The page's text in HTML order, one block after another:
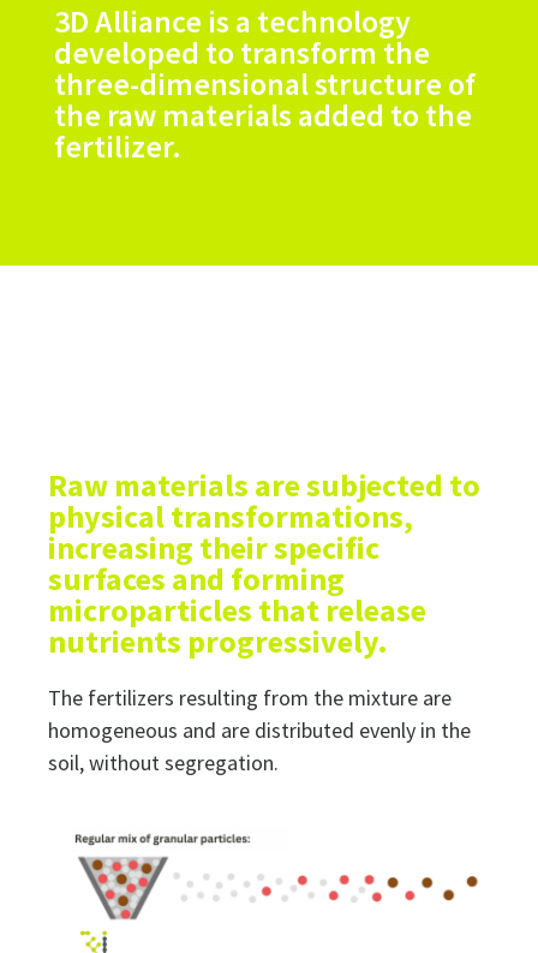
3D Alliance is a technology
developed to transform the
three-dimensional structure of
the raw materials added to the
fertilizer.
Raw materials are subjected to
physical transformations,
increasing their specific
surfaces and forming
microparticles that release
nutrients progressively.
The fertilizers resulting from the mixture are
homogeneous and are distributed evenly in the
soil, without segregation.